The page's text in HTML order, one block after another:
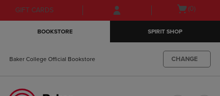
Skip
to
Skip
to
menu
GIFT CARDS
Open(0)
BOOKSTORE SPIRIT SHOP
Baker College Official Bookstore CHANGE